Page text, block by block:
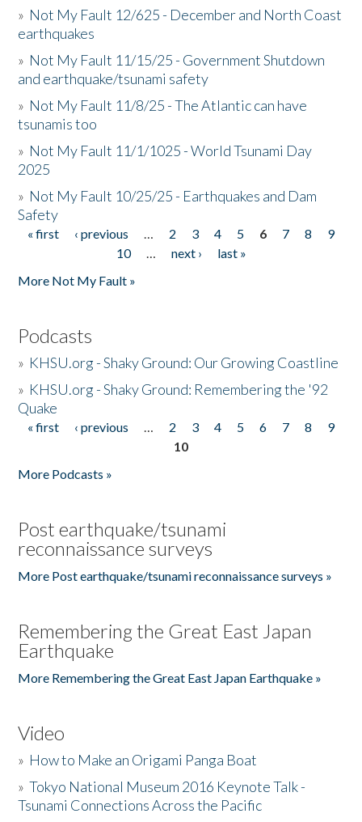
» Not My Fault 12/625 - December and North Coast
earthquakes
» Not My Fault 11/15/25 - Government Shutdown
and earthquake/tsunami safety
» Not My Fault 11/8/25 - The Atlantic can have
tsunamis too
» Not My Fault 11/1/1025 - World Tsunami Day
2025
» Not My Fault 10/25/25 - Earthquakes and Dam
Safety
Pages
« first ‹ previous … 2 3 4 5 6 7 8
9
10
… next ›
last »
More Not My Fault »
Podcasts
» KHSU.org - Shaky Ground: Our Growing Coastline
» KHSU.org - Shaky Ground: Remembering the '92
Quake
Pages
« first ‹ previous … 2 3 4 5 6 7 8
9
10
More Podcasts »
Post earthquake/tsunami
reconnaissance surveys
More Post earthquake/tsunami reconnaissance surveys »
Remembering the Great East Japan
Earthquake
More Remembering the Great East Japan Earthquake »
Video
» How to Make an Origami Panga Boat
»Tokyo National Museum 2016 Keynote Talk -
Tsunami Connections Across the Pacific